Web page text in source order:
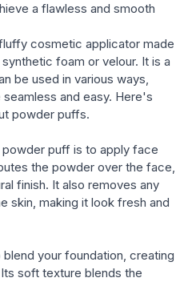
a flawless and smooth
cosmetic applicator made
foam or velour. It is a
be used in various ways,
and easy. Here's
powder puffs.
puff is to apply face
the powder over the face,
finish. It also removes any
skin, making it look fresh and
your foundation, creating
soft texture blends the